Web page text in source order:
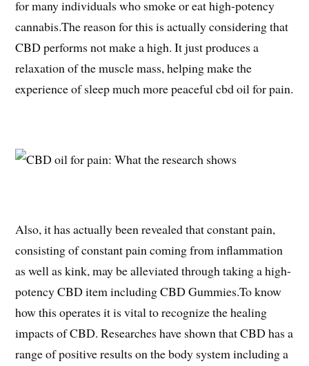
for many individuals who smoke or eat high-potency
cannabis.The reason for this is actually considering that
CBD performs not make a high. It just produces a
relaxation of the muscle mass, helping make the
experience of sleep much more peaceful cbd oil for pain.
Also, it has actually been revealed that constant pain,
consisting of constant pain coming from inflammation
as well as kink, may be alleviated through taking a high-
potency CBD item including CBD Gummies.To know
how this operates it is vital to recognize the healing
impacts of CBD. Researches have shown that CBD has a
range of positive results on the body system including a